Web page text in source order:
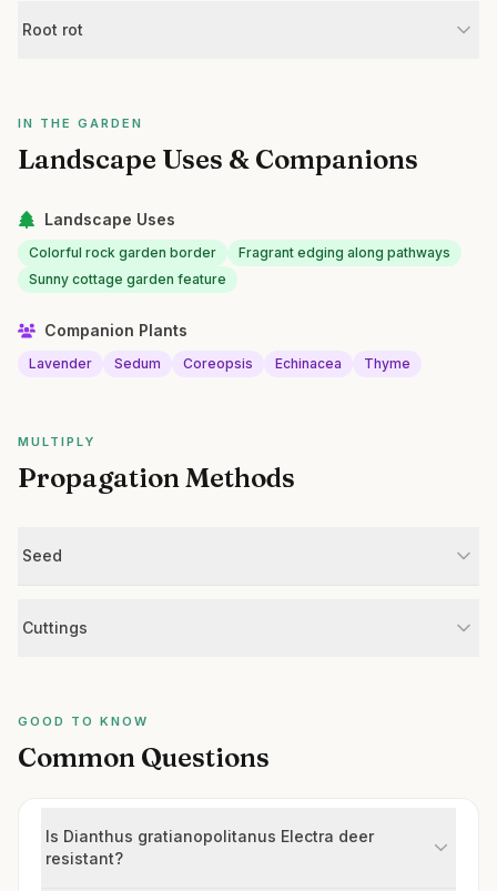
Root rot
IN THE GARDEN
Landscape Uses & Companions
Landscape Uses
Colorful rock garden border
Fragrant edging along pathways
Sunny cottage garden feature
Companion Plants
Lavender Sedum Coreopsis Echinacea Thyme
MULTIPLY
Propagation Methods
Seed
Cuttings
GOOD TO KNOW
Common Questions
Is Dianthus gratianopolitanus Electra deer
resistant?